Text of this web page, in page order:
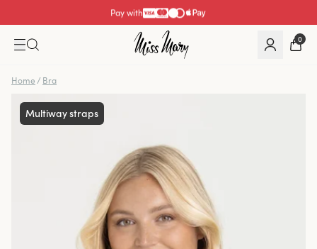
Pay with
0
Home / Bra
Multiway straps